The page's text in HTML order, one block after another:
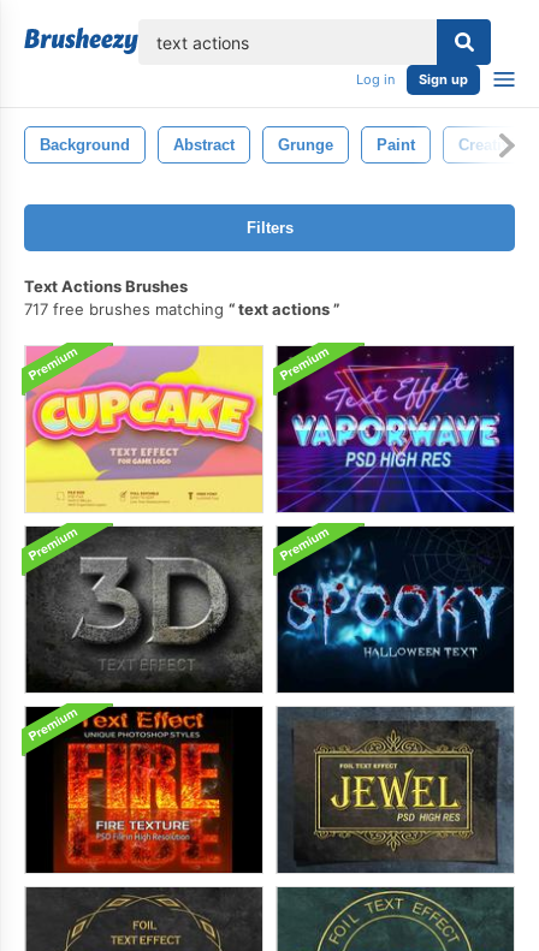
Log in Sign up
Background Abstract Grunge Paint Creativity
Filters
Text Actions Brushes
717 free brushes matching
text actions